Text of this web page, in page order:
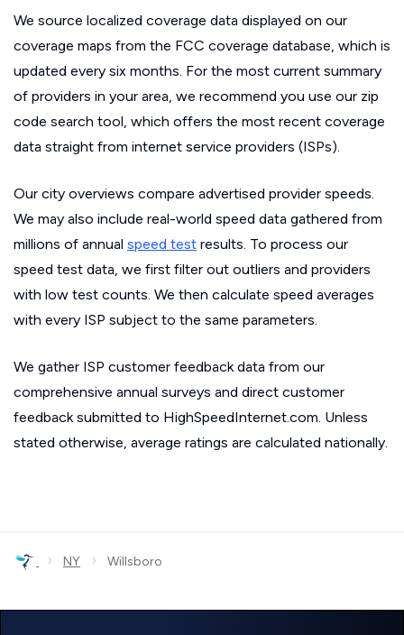
We source localized coverage data displayed on our
coverage maps from the FCC coverage database, which is
updated every six months. For the most current summary
of providers in your area, we recommend you use our zip
code search tool, which offers the most recent coverage
data straight from internet service providers (ISPs).
Our city overviews compare advertised provider speeds.
We may also include real-world speed data gathered from
millions of annual speed test results. To process our
speed test data, we first filter out outliers and providers
with low test counts. We then calculate speed averages
with every ISP subject to the same parameters.
We gather ISP customer feedback data from our
comprehensive annual surveys and direct customer
feedback submitted to HighSpeedInternet.com. Unless
stated otherwise, average ratings are calculated nationally.
› NY › Willsboro